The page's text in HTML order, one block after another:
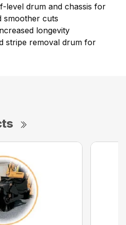
level drum and chassis for
smoother cuts
longevity
stripe removal drum for